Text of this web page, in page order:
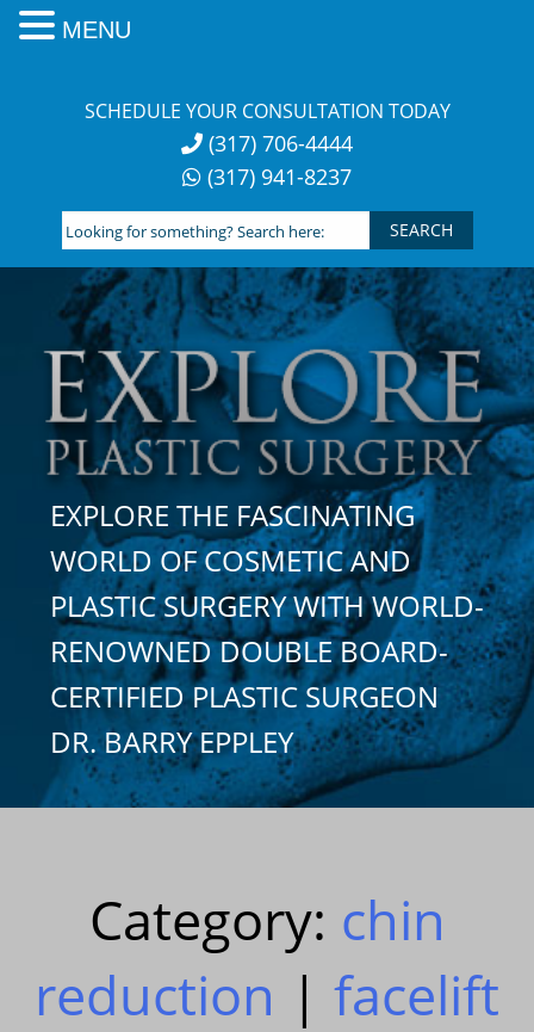
SCHEDULE YOUR CONSULTATION TODAY
(317) 706-4444
(317) 941-8237
Looking
for
something?
Search
here:
EXPLORE THE FASCINATING
WORLD OF COSMETIC AND
PLASTIC SURGERY WITH WORLD-
RENOWNED DOUBLE BOARD-
CERTIFIED PLASTIC SURGEON
DR. BARRY EPPLEY
Category: chin
reduction | facelift
MENU